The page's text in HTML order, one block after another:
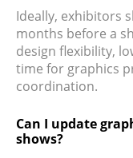
Ideally, exhibitors
months before a
design flexibility,
time for graphics
coordination.
Can I update
shows?